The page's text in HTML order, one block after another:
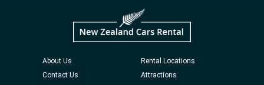
About Us
Rental Locations
Contact Us
Attractions